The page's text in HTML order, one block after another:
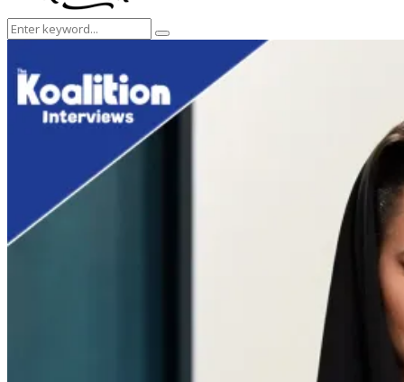
Search
for:
Search